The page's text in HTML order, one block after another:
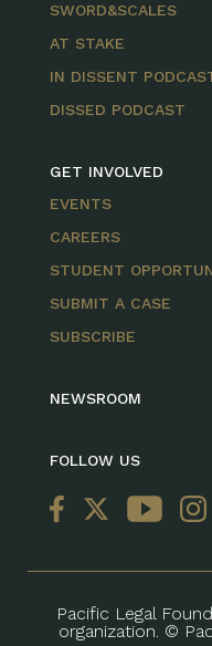
SWORD&SCALES
AT STAKE
IN DISSENT
DISSED PODCAST
GET INVOLVED
EVENTS
CAREERS
STUDENT
SUBMIT A CASE
SUBSCRIBE
NEWSROOM
FOLLOW US
Pacific Legal
organization. ©